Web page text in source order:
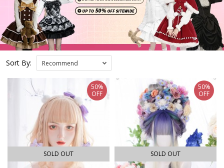
Sort By: Recommend
SOLD OUT
50%
OFF
SOLD OUT
50%
OFF